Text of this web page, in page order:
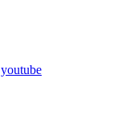
youtube